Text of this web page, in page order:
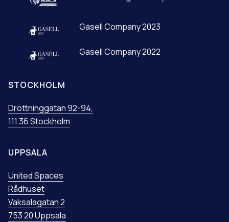
Gasell Company 2023
Gasell Company 2022
STOCKHOLM
Drottninggatan 92-94,
111 36 Stockholm
UPPSALA
United Spaces
Rådhuset
Vaksalagatan 2
753 20 Uppsala